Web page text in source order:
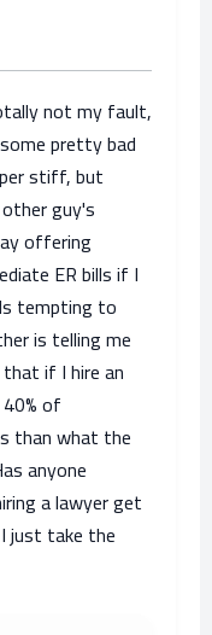
not my fault,
pretty bad
stiff, but
guy's
offering
ER bills if I
tempting to
is telling me
if I hire an
of
than what the
anyone
a lawyer get
just take the